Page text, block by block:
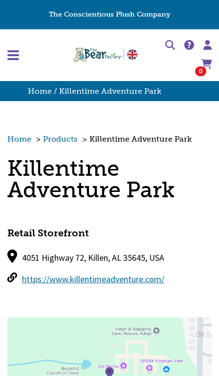
The Conscientious Plush Company
0
Home / Killentime Adventure Park
Home > Products > Killentime Adventure Park
Killentime
Adventure Park
Retail Storefront
4051 Highway 72, Killen, AL 35645, USA
https://www.killentimeadventure.com/